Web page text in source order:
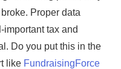
Proper data
tax and
Do you put this in the
like FundraisingForce